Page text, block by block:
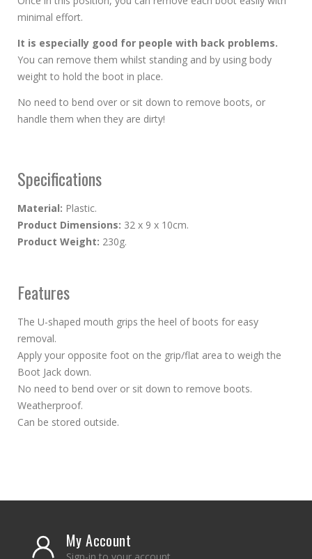
minimal effort.
It is especially good for people with back problems.
You can remove them whilst standing and by using body
weight to hold the boot in place.
No need to bend over or sit down to remove boots, or
handle them when they are dirty!
Specifications
Material: Plastic.
Product Dimensions: 32 x 9 x 10cm.
Product Weight: 230g.
Features
The U-shaped mouth grips the heel of boots for easy
removal.
Apply your opposite foot on the grip/flat area to weigh the
Boot Jack down.
No need to bend over or sit down to remove boots.
Weatherproof.
Can be stored outside.
My Account